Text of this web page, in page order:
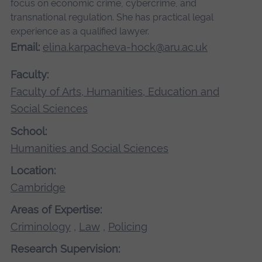
focus on economic crime, cybercrime, and
transnational regulation. She has practical legal
experience as a qualified lawyer.
Email: elina.karpacheva-hock@aru.ac.uk
Faculty:
Faculty of Arts, Humanities, Education and
Social Sciences
School:
Humanities and Social Sciences
Location:
Cambridge
Areas of Expertise:
Criminology , Law, Policing
Research Supervision: